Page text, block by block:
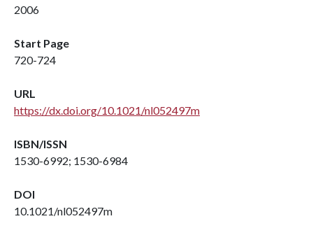
2006
Start Page
720-724
URL
https://dx.doi.org/10.1021/nl052497m
ISBN/ISSN
1530-6992; 1530-6984
DOI
10.1021/nl052497m